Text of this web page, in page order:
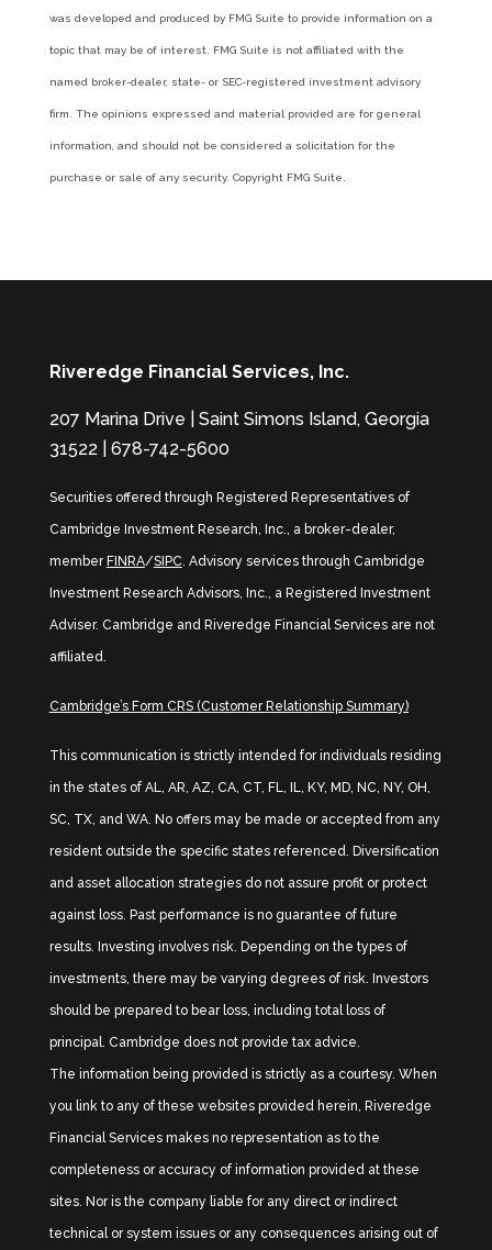
was developed and produced by FMG Suite to provide information on a
topic that may be of interest. FMG Suite is not affiliated with the
named broker-dealer, state- or SEC-registered investment advisory
firm. The opinions expressed and material provided are for general
information, and should not be considered a solicitation for the
purchase or sale of any security. Copyright FMG Suite.
Riveredge Financial Services, Inc.
207 Marina Drive | Saint Simons Island, Georgia
31522 | 678-742-5600
Securities offered through Registered Representatives of
Cambridge Investment Research, Inc., a broker-dealer,
member FINRA/SIPC. Advisory services through Cambridge
Investment Research Advisors, Inc., a Registered Investment
Adviser. Cambridge and Riveredge Financial Services are not
affiliated.
Cambridge’s Form CRS (Customer Relationship Summary)
This communication is strictly intended for individuals residing
in the states of AL, AR, AZ, CA, CT, FL, IL, KY, MD, NC, NY, OH,
SC, TX, and WA. No offers may be made or accepted from any
resident outside the specific states referenced. Diversification
and asset allocation strategies do not assure profit or protect
against loss. Past performance is no guarantee of future
results. Investing involves risk. Depending on the types of
investments, there may be varying degrees of risk. Investors
should be prepared to bear loss, including total loss of
principal. Cambridge does not provide tax advice.
The information being provided is strictly as a courtesy. When
you link to any of these websites provided herein, Riveredge
Financial Services makes no representation as to the
completeness or accuracy of information provided at these
sites. Nor is the company liable for any direct or indirect
technical or system issues or any consequences arising out of